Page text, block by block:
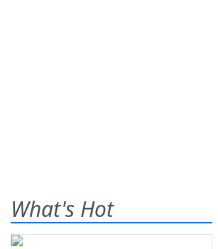
What's Hot